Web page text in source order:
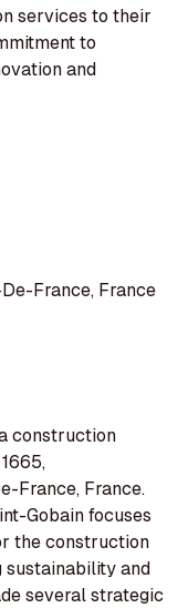
services to their
to
and
France, France
construction
France, France.
Gobain focuses
the construction
sustainability and
several strategic